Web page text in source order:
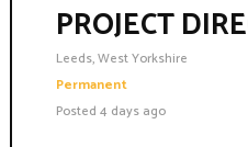
PROJECT
Leeds, West Yorkshire
Permanent
Posted 4 days ago